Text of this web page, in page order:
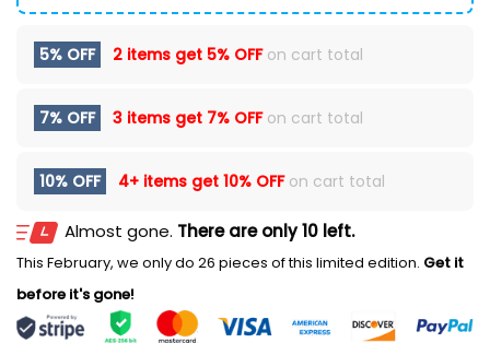
5% OFF 2 items get 5% OFFon cart total
7% OFF 3 items get 7% OFFon cart total
10% OFF 4+ items get 10% OFFon cart total
Almost gone. There are only 10 left.
This February, we only do 26 pieces of this limited edition. Get it
before it's gone!